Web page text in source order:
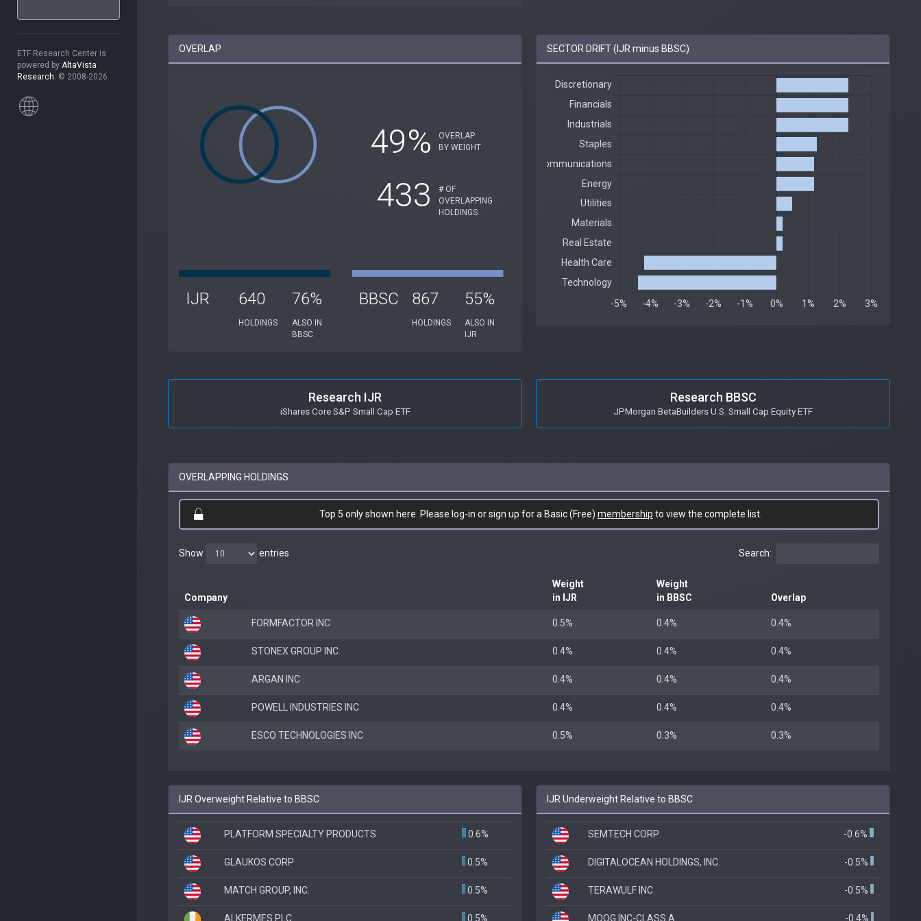
ETF Research Center is
powered by AltaVista
Research. © 2008-2026.
OVERLAP
49%
OVERLAP
BY WEIGHT
433
# OF
OVERLAPPING
HOLDINGS
IJR 640
HOLDINGS
76%
ALSO IN
BBSC
BBSC 867
HOLDINGS
55%
ALSO IN
IJR
SECTOR DRIFT (IJR minus BBSC)
Research IJR
iShares Core S&P Small Cap ETF
Research BBSC
JPMorgan BetaBuilders U.S. Small Cap Equity ETF
OVERLAPPING HOLDINGS
Top 5 only shown here. Please log-in or sign up for a Basic (Free) membership to view the complete list.
Show entries Search:
Company
Weight
in IJR
Weight
in BBSC
Overlap
FORMFACTOR INC 0.5% 0.4% 0.4%
STONEX GROUP INC 0.4% 0.4% 0.4%
ARGAN INC 0.4% 0.4% 0.4%
POWELL INDUSTRIES INC 0.4% 0.4% 0.4%
ESCO TECHNOLOGIES INC 0.5% 0.3% 0.3%
IJR Overweight Relative to BBSC
PLATFORM SPECIALTY PRODUCTS 0.6%
GLAUKOS CORP 0.5%
MATCH GROUP, INC. 0.5%
ALKERMES PLC 0.5%
IJR Underweight Relative to BBSC
SEMTECH CORP -0.6%
DIGITALOCEAN HOLDINGS, INC. -0.5%
TERAWULF INC. -0.5%
MOOG INC-CLASS A -0.4%